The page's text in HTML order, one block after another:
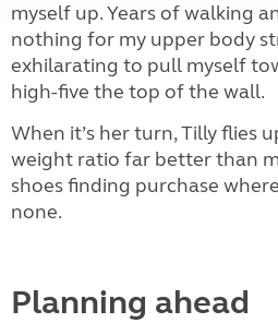
myself up. Years of walking
nothing for my upper body
exhilarating to pull myself
high-five the top of the wall.
When it’s her turn, Tilly flies
weight ratio far better than
shoes finding purchase
none.
Planning ahead